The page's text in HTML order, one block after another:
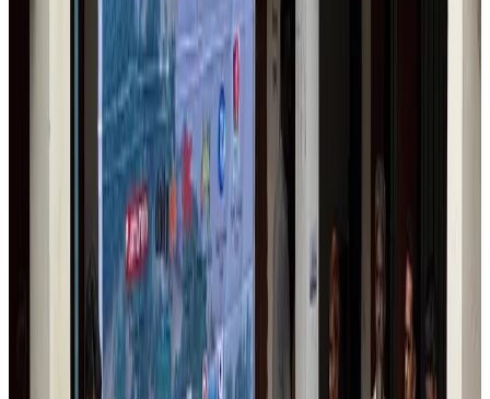
Airports and Infrastructure Aug 6, 2026
Drone carrying explosive disrupts German airport, cargo plane damaged
Aug 6, 2026
Wizz Air warns of weaker second-quarter revenue
Aug 6, 2026
Da Nang tourism surge boosts Central Vietnam's golf tourism ambitions
Aug 6, 2026
Australia launches 10-year tourism strategy
Aug 6, 2026